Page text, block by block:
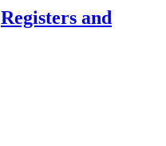
Registers and